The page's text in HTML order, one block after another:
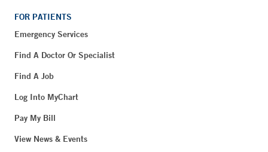
FOR PATIENTS
Emergency Services
Find A Doctor Or Specialist
Find A Job
Log Into MyChart
Pay My Bill
View News & Events